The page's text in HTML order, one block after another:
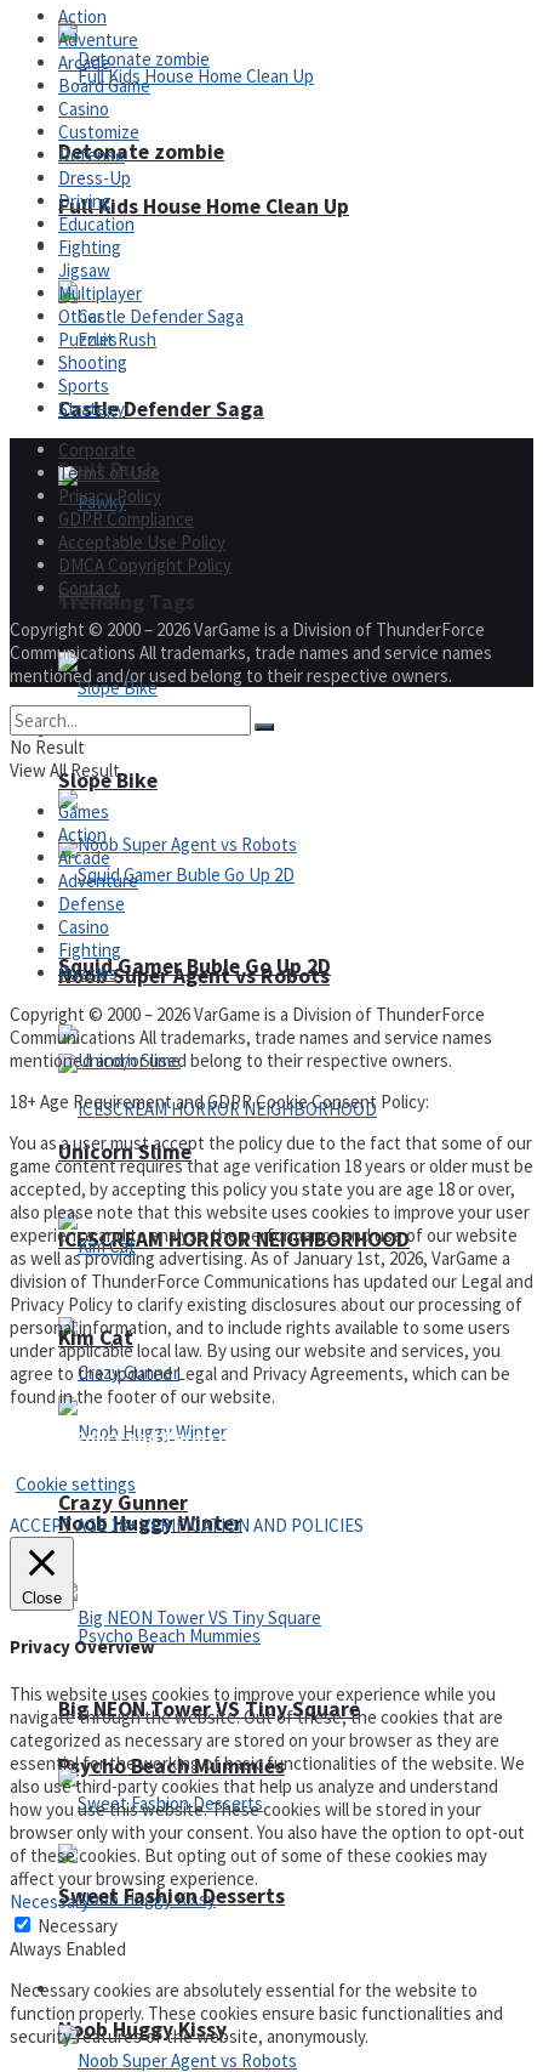
Full Kids House Home Clean Up
Fruit Rush
Trending Tags
Action
Noob Super Agent vs Robots
ICESCREAM HORROR NEIGHBORHOOD
Crazy Gunner
Psycho Beach Mummies
Noob Huggy Kissy
Detonate zombie
Arcade
Castle Defender Saga
Pawky
Slope Bike
Squid Gamer Buble Go Up 2D
Unicorn Slime
Kim Cat
Noob Huggy Winter
Big NEON Tower VS Tiny Square
Sweet Fashion Desserts
Adventure
Action
Adventure
Arcade
Board Game
Casino
Customize
Defense
Dress-Up
Driving
Education
Fighting
Jigsaw
Multiplayer
Other
Puzzles
Shooting
Sports
Strategy
Corporate
Terms of Use
Privacy Policy
GDPR Compliance
Acceptable Use Policy
DMCA Copyright Policy
Contact
Copyright © 2000 – 2026 VarGame is a Division of ThunderForce
Communications All trademarks, trade names and service names
mentioned and/or used belong to their respective owners.
No Result
View All Result
Games
Action
Arcade
Adventure
Defense
Casino
Fighting
Puzzles
Copyright © 2000 – 2026 VarGame is a Division of ThunderForce
Communications All trademarks, trade names and service names
mentioned and/or used belong to their respective owners.
18+ Age Requirement and GDPR Cookie Consent Policy:
You as a user must accept the policy due to the fact that some of our
game content requires that age verification 18 years or older must be
accepted, by accepting this policy you state you are age 18 or over,
also please note that this website uses cookies to improve your user
experience and to analyse the performance and use of our website
as well as providing advertising. As of January 1st, 2026, VarGame a
division of ThunderForce Communications has updated our Legal and
Privacy Policy to clarify existing disclosures about our processing of
personal information, and to include rights available to some users
under applicable local law. By using our website and services, you
agree to the updated Legal and Privacy Agreements, which can be
found in the footer of our website.
Privacy Policy and Terms of Use
Cookie settings
ACCEPT AGE 18+ VERIFICATION AND POLICIES
Close
Privacy Overview
This website uses cookies to improve your experience while you
navigate through the website. Out of these, the cookies that are
categorized as necessary are stored on your browser as they are
essential for the working of basic functionalities of the website. We
also use third-party cookies that help us analyze and understand
how you use this website. These cookies will be stored in your
browser only with your consent. You also have the option to opt-out
of these cookies. But opting out of some of these cookies may
affect your browsing experience.
Necessary
Necessary
Always Enabled
Necessary cookies are absolutely essential for the website to
function properly. These cookies ensure basic functionalities and
security features of the website, anonymously.